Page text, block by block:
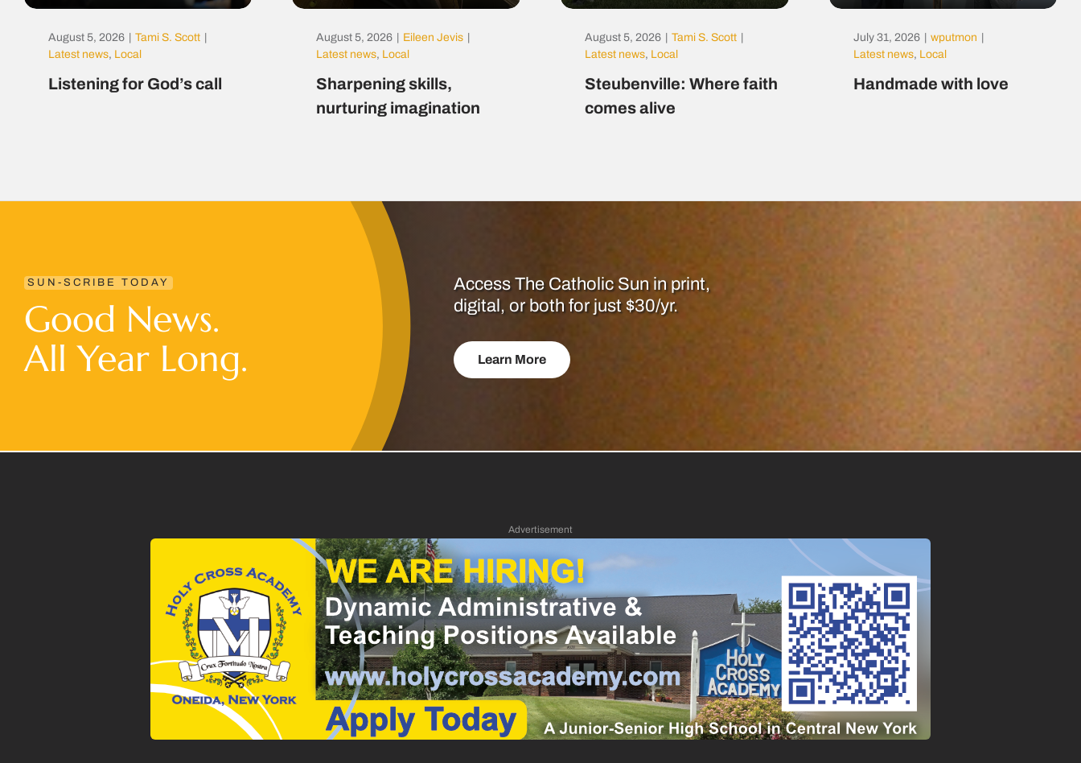
August 5, 2026 Tami S. Scott
Latest news, Local
Listening for God’s call
August 5, 2026 Eileen Jevis
Latest news, Local
Sharpening skills,
nurturing imagination
August 5, 2026 Tami S. Scott
Latest news, Local
Steubenville: Where faith
comes alive
July 31, 2026 wputmon
Latest news, Local
Handmade with love
SUN-SCRIBE TODAY
Good News.
All Year Long.
Access The Catholic Sun in print,
digital, or both for just $30/yr.
Learn More
Advertisement